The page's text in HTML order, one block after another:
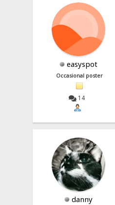
easyspot
Occasional poster
14
danny